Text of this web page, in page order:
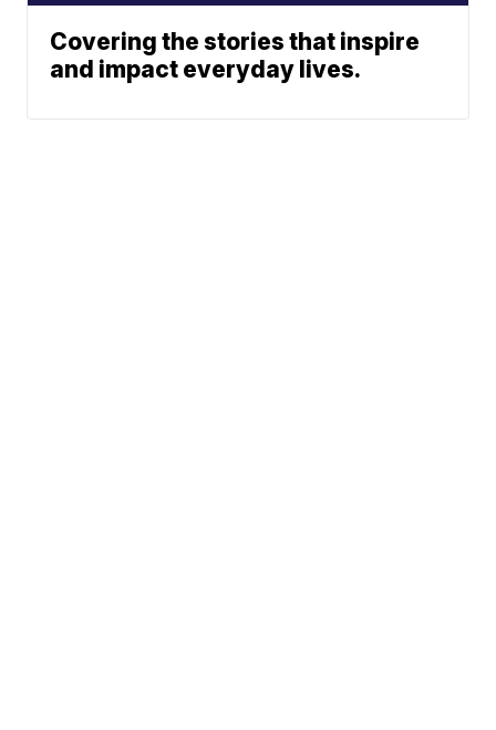
Covering the stories that inspire
and impact everyday lives.